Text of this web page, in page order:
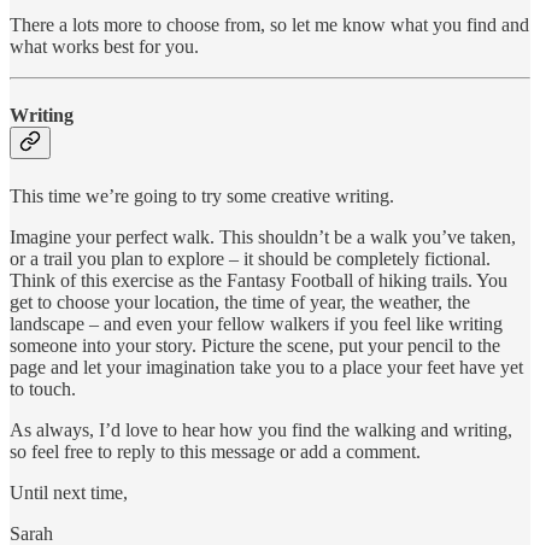
There a lots more to choose from, so let me know what you find and
what works best for you.
Writing
This time we’re going to try some creative writing.
Imagine your perfect walk. This shouldn’t be a walk you’ve taken,
or a trail you plan to explore – it should be completely fictional.
Think of this exercise as the Fantasy Football of hiking trails. You
get to choose your location, the time of year, the weather, the
landscape – and even your fellow walkers if you feel like writing
someone into your story. Picture the scene, put your pencil to the
page and let your imagination take you to a place your feet have yet
to touch.
As always, I’d love to hear how you find the walking and writing,
so feel free to reply to this message or add a comment.
Until next time,
Sarah